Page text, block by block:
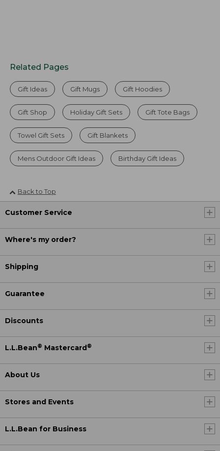
Related Pages
Gift Ideas Gift Mugs Gift Hoodies
Gift Shop Holiday Gift Sets Gift Tote Bags
Towel Gift Sets Gift Blankets
Mens Outdoor Gift Ideas Birthday Gift Ideas
Back to Top
Customer Service
Where's my order?
Shipping
Guarantee
Discounts
L.L.Bean® Mastercard®
About Us
Stores and Events
L.L.Bean for Business